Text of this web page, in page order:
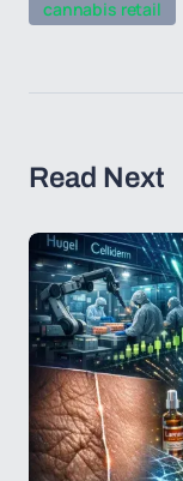
cannabis retail
Read Next